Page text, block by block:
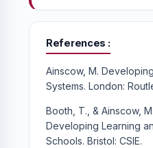
References
Ainscow, M.
Systems. London:
Booth, T., & Ainscow,
Developing Learning
Schools. Bristol: CSIE.